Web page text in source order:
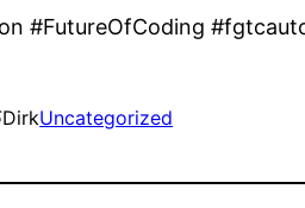
#FutureOfCoding
DirkUncategorized